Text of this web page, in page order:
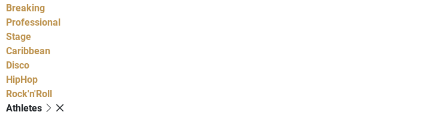
Breaking
Professional
Stage
Caribbean
Disco
HipHop
Rock'n'Roll
Athletes